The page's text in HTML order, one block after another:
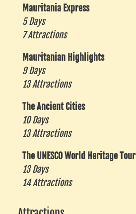
Mauritania Express
5 Days
7 Attractions
Mauritanian Highlights
9 Days
13 Attractions
The Ancient Cities
10 Days
13 Attractions
The UNESCO World Heritage Tour
13 Days
14 Attractions